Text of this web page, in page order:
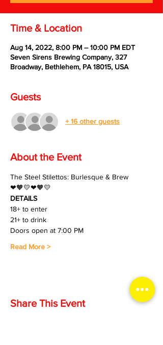
Time & Location
Aug 14, 2022, 8:00 PM – 10:00 PM EDT
Seven Sirens Brewing Company, 327
Broadway, Bethlehem, PA 18015, USA
Guests
+ 16 other guests
About the Event
The Steel Stilettos: Burlesque & Brew
❤🧡💛❤🧡💛
DETAILS
18+ to enter
21+ to drink
Doors open at 7:00 PM
Read More >
Share This Event